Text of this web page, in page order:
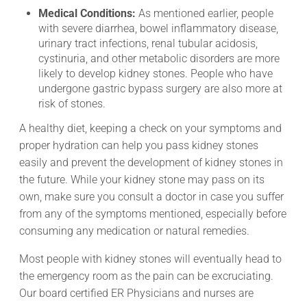
Medical Conditions: As mentioned earlier, people
with severe diarrhea, bowel inflammatory disease,
urinary tract infections, renal tubular acidosis,
cystinuria, and other metabolic disorders are more
likely to develop kidney stones. People who have
undergone gastric bypass surgery are also more at
risk of stones.
A healthy diet, keeping a check on your symptoms and
proper hydration can help you pass kidney stones
easily and prevent the development of kidney stones in
the future. While your kidney stone may pass on its
own, make sure you consult a doctor in case you suffer
from any of the symptoms mentioned, especially before
consuming any medication or natural remedies.
Most people with kidney stones will eventually head to
the emergency room as the pain can be excruciating.
Our board certified ER Physicians and nurses are